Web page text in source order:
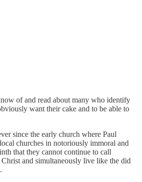
of and read about many who identify
want their cake and to be able to
since the early church where Paul
churches in notoriously immoral and
that they cannot continue to call
and simultaneously live like the did